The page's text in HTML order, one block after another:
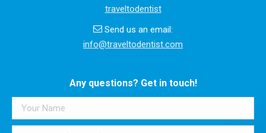
traveltodentist
Send us an email:
info@traveltodentist.com
Any questions? Get in touch!